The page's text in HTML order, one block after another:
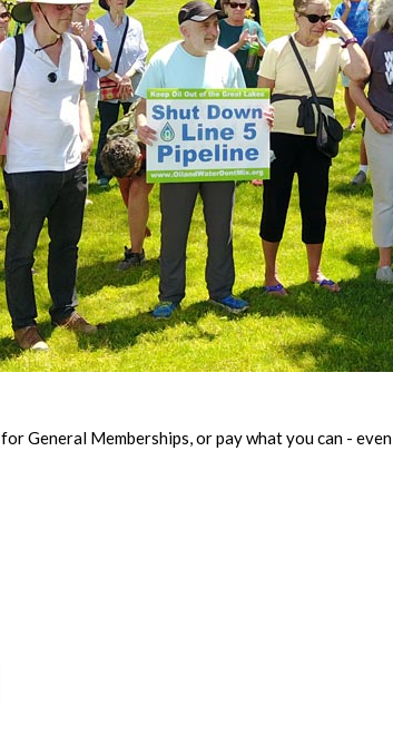
for General Memberships, or pay what you can - even